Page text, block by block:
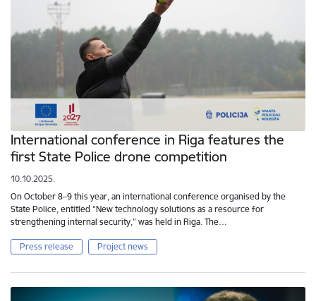
International conference in Riga features the
first State Police drone competition
10.10.2025.
On October 8–9 this year, an international conference organised by the
State Police, entitled “New technology solutions as a resource for
strengthening internal security,” was held in Riga. The…
Press release Project news